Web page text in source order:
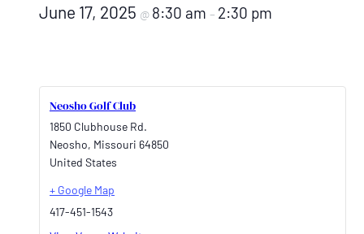
June 17, 2025 @ 8:30 am – 2:30 pm
Neosho Golf Club
1850 Clubhouse Rd.
Neosho, Missouri 64850
United States
+ Google Map
417-451-1543